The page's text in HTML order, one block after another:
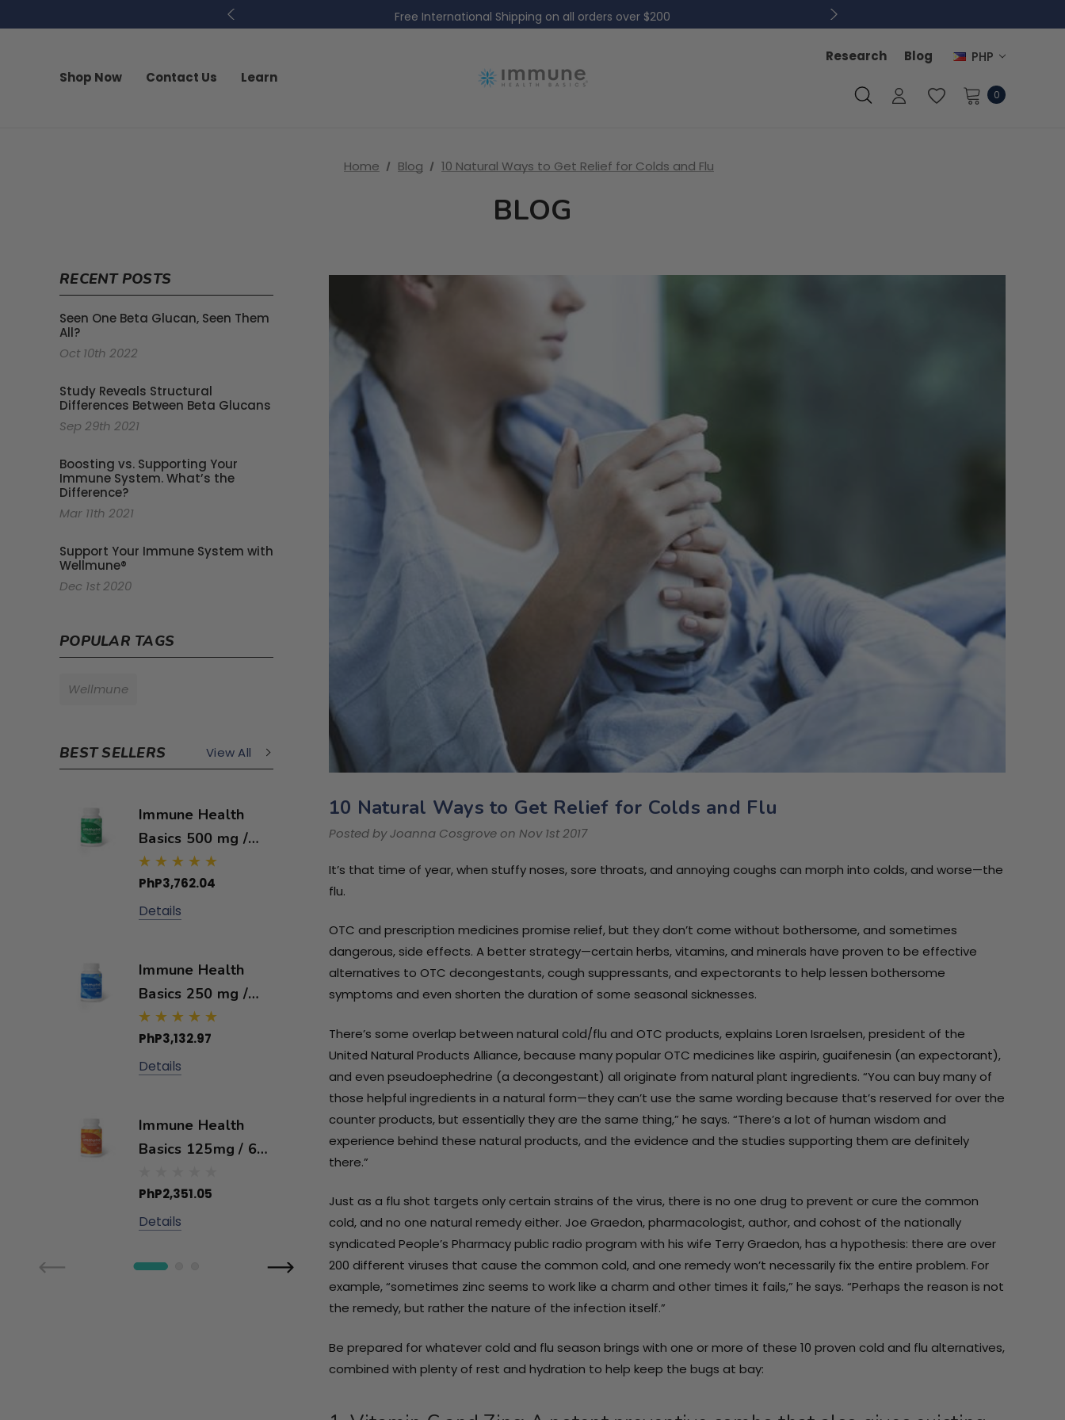
Free Domestic Shipping on all US orders over $60
Free International Shipping on all orders over $200
Shop Now Contact Us Learn
Research Blog PHP
0
Home Blog 10 Natural Ways to Get Relief for Colds and Flu
BLOG
RECENT POSTS
Seen One Beta Glucan, Seen Them
All?
Oct 10th 2022
Study Reveals Structural
Differences Between Beta Glucans
Sep 29th 2021
Boosting vs. Supporting Your
Immune System. What’s the
Difference?
Mar 11th 2021
Support Your Immune System with
Wellmune®
Dec 1st 2020
POPULAR TAGS
Wellmune
BEST SELLERS View All
Immune Health
Basics 500 mg /
60 capsules
PhP3,762.04
Details
Immune Health
Basics 250 mg /
60 capsules
PhP3,132.97
Details
Immune Health
Basics 125mg / 60
PhP2,351.05
Details
Immune Health
Basics Children's
Chewable 25 mg /
Immune Health
Basics 250mg / 30
PhP2,174.68
Immune Support
Supplement -
Wellness®
DEFENSE / 30
capsules
PhP2,468.63
Details
Immune Health
Chews / 30 Soft
10 Natural Ways to Get Relief for Colds and Flu
Posted by Joanna Cosgrove on Nov 1st 2017
It’s that time of year, when stuffy noses, sore throats, and annoying coughs can morph into colds, and worse—the
flu.
OTC and prescription medicines promise relief, but they don’t come without bothersome, and sometimes
dangerous, side effects. A better strategy—certain herbs, vitamins, and minerals have proven to be effective
alternatives to OTC decongestants, cough suppressants, and expectorants to help lessen bothersome
symptoms and even shorten the duration of some seasonal sicknesses.
There’s some overlap between natural cold/flu and OTC products, explains Loren Israelsen, president of the
United Natural Products Alliance, because many popular OTC medicines like aspirin, guaifenesin (an expectorant),
and even pseudoephedrine (a decongestant) all originate from natural plant ingredients. “You can buy many of
those helpful ingredients in a natural form—they can’t use the same wording because that’s reserved for over the
counter products, but essentially they are the same thing,” he says. “There’s a lot of human wisdom and
experience behind these natural products, and the evidence and the studies supporting them are definitely
there.”
Just as a flu shot targets only certain strains of the virus, there is no one drug to prevent or cure the common
cold, and no one natural remedy either. Joe Graedon, pharmacologist, author, and cohost of the nationally
syndicated People’s Pharmacy public radio program with his wife Terry Graedon, has a hypothesis: there are over
200 different viruses that cause the common cold, and one remedy won’t necessarily fix the entire problem. For
example, “sometimes zinc seems to work like a charm and other times it fails,” he says. “Perhaps the reason is not
the remedy, but rather the nature of the infection itself.”
Be prepared for whatever cold and flu season brings with one or more of these 10 proven cold and flu alternatives,
combined with plenty of rest and hydration to help keep the bugs at bay: